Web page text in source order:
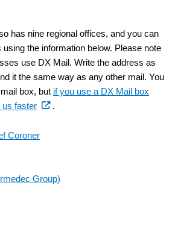
has nine regional offices, and you can
the information below. Please note
use DX Mail. Write the address as
it the same way as any other mail. You
box, but if you use a DX Mail box
us faster(external
.
Coroner
Group)